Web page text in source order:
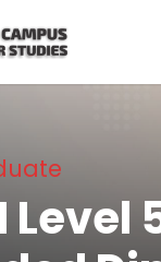
Level